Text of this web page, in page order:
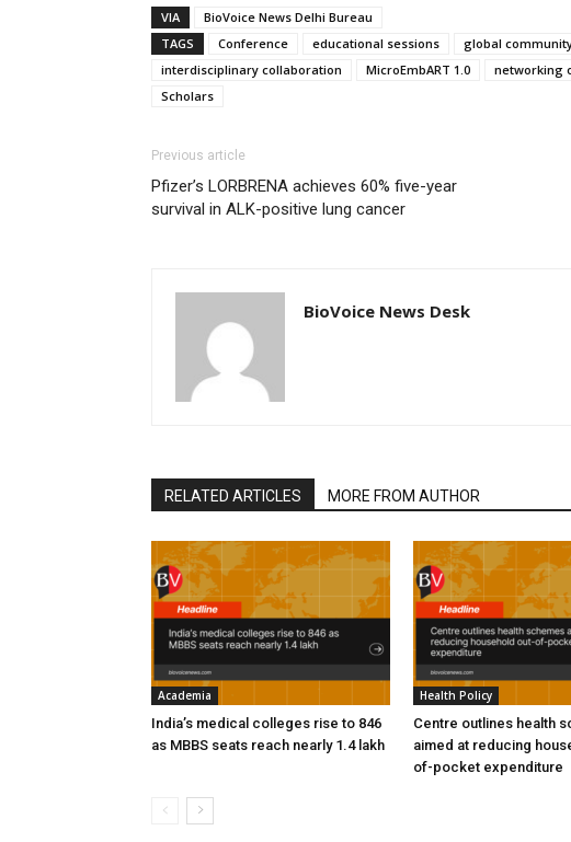
VIA
BioVoice News Delhi Bureau
TAGS
Conference educational sessions global
interdisciplinary collaboration
MicroEmbART 1.0 networking
Scholars
Previous article
Pfizer’s LORBRENA achieves 60% five-year
survival in ALK-positive lung cancer
BioVoice News Desk
RELATED ARTICLES MORE FROM AUTHOR
Academia
India’s medical colleges rise to 846
as MBBS seats reach nearly 1.4 lakh
Health Policy
Centre outlines health
aimed at reducing
of-pocket expenditure